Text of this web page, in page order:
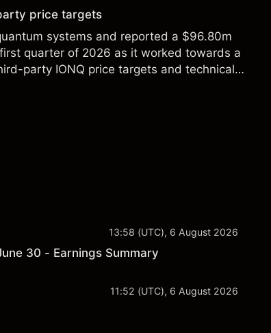
price targets
systems and reported a $96.80m
quarter of 2026 as it worked towards a
party IONQ price targets and technical
not a reliable indicator of future results.
13:58 (UTC), 6 August 2026
30 - Earnings Summary
11:52 (UTC), 6 August 2026